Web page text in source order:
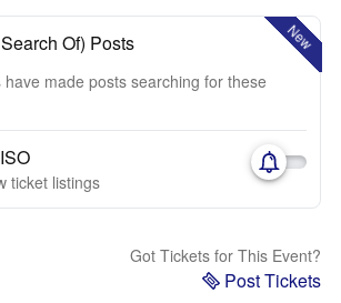
New
Of) Posts
made posts searching for these
ticket listings
Got Tickets for This Event?
Post Tickets